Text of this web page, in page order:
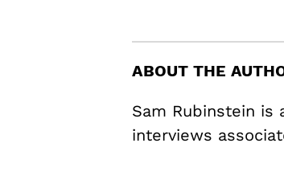
ABOUT THE
Sam Rubinstein is
interviews